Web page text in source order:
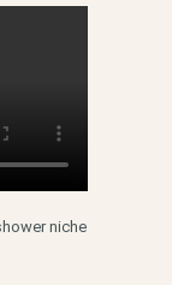
niche